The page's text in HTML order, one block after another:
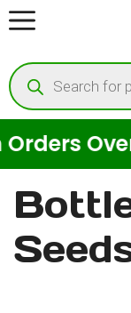
Skip
content
Products
search
Over